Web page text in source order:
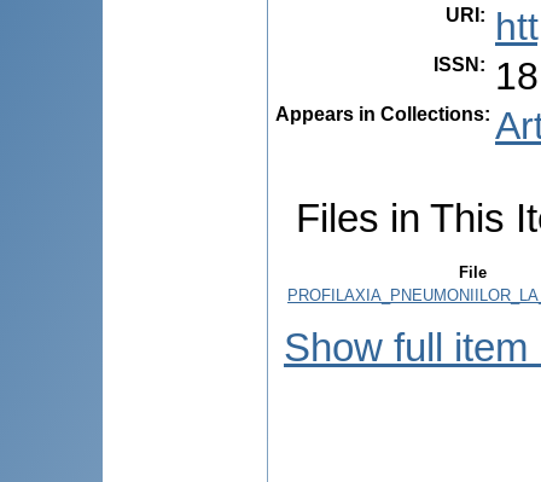
URI :
ISSN :
Appears in Collections:
Files in This
File
Show full item